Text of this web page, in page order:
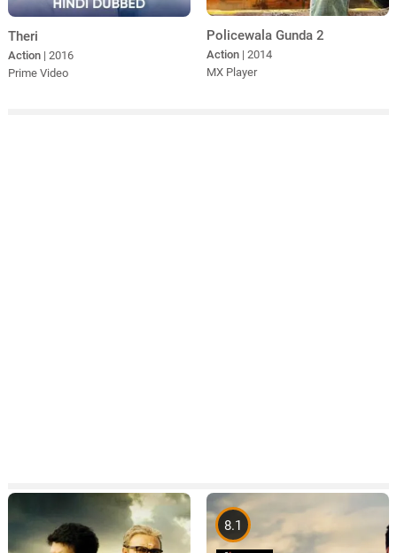
Theri
Action | 2016
Prime Video
Policewala Gunda 2
Action | 2014
MX Player
8.1